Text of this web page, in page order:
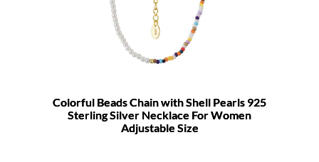
Colorful Beads Chain with Shell Pearls 925
Sterling Silver Necklace For Women
Adjustable Size